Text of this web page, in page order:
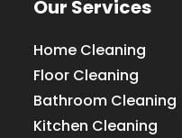
Our Services
Home Cleaning
Floor Cleaning
Bathroom Cleaning
Kitchen Cleaning